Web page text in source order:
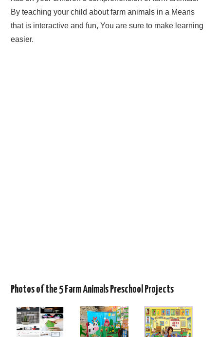
By teaching your child about farm animals in a Means
that is interactive and fun, You are sure to make learning
easier.
Photos of the 5 Farm Animals Preschool Projects